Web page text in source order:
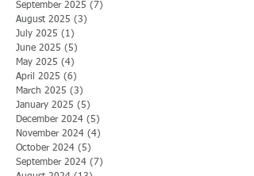
September 2025 (7)
August 2025 (3)
July 2025 (1)
June 2025 (5)
May 2025 (4)
April 2025 (6)
March 2025 (3)
January 2025 (5)
December 2024 (5)
November 2024 (4)
October 2024 (5)
September 2024 (7)